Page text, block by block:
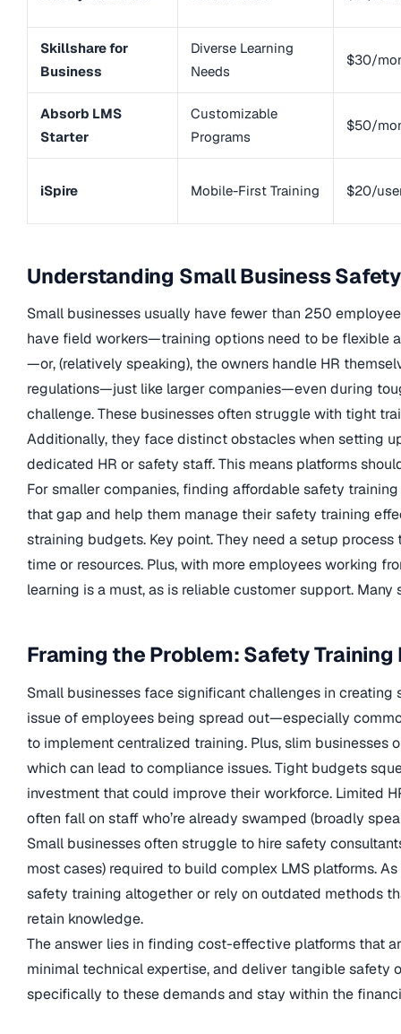
Skillshare for
Business
Diverse Learning
Needs
$30/
Absorb LMS
Starter
Customizable
Programs
$50/
iSpire Mobile-First Training $20/
Understanding Small Business
Small businesses usually have fewer than 250
have field workers—training options need to be flexible
—or, (relatively speaking), the owners handle HR
regulations—just like larger companies—even during
challenge. These businesses often struggle with tight
Additionally, they face distinct obstacles when setting
dedicated HR or safety staff. This means platforms
For smaller companies, finding affordable safety
that gap and help them manage their safety training
straining budgets. Key point. They need a setup
time or resources. Plus, with more employees working
learning is a must, as is reliable customer support.
Framing the Problem: Safety
Small businesses face significant challenges in
issue of employees being spread out—especially
to implement centralized training. Plus, slim
which can lead to compliance issues. Tight budgets
investment that could improve their workforce. Limited
often fall on staff who’re already swamped (broadly
Small businesses often struggle to hire safety
most cases) required to build complex LMS platforms.
safety training altogether or rely on outdated methods
retain knowledge.
The answer lies in finding cost-effective platforms that
minimal technical expertise, and deliver tangible safety
specifically to these demands and stay within the